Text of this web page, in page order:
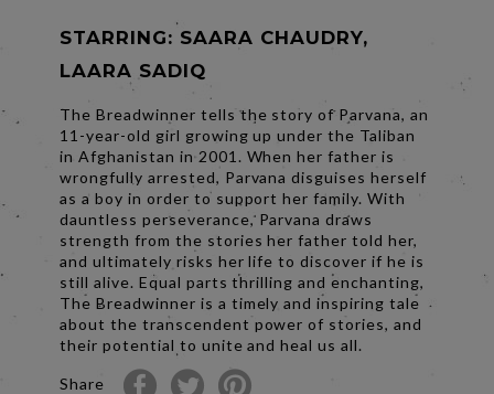
STARRING: SAARA CHAUDRY,
LAARA SADIQ
The Breadwinner tells the story of Parvana, an
11-year-old girl growing up under the Taliban
in Afghanistan in 2001. When her father is
wrongfully arrested, Parvana disguises herself
as a boy in order to support her family. With
dauntless perseverance, Parvana draws
strength from the stories her father told her,
and ultimately risks her life to discover if he is
still alive. Equal parts thrilling and enchanting,
The Breadwinner is a timely and inspiring tale
about the transcendent power of stories, and
their potential to unite and heal us all.
Share